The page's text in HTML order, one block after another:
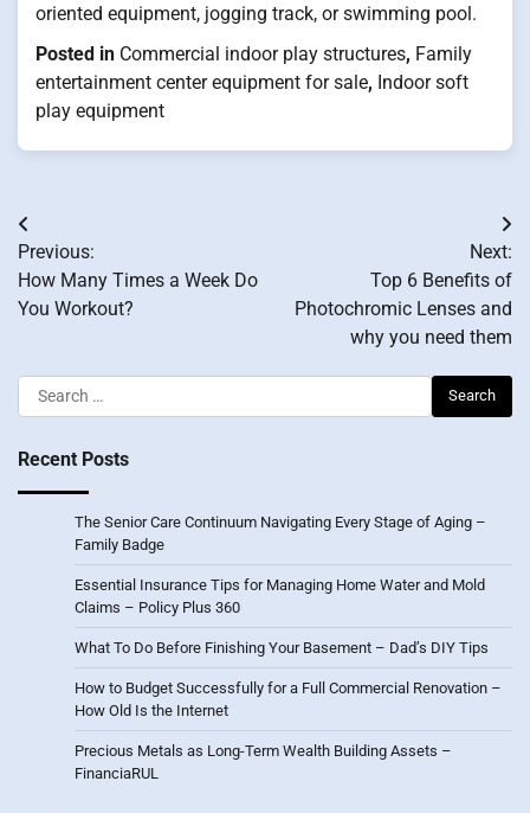
oriented equipment, jogging track, or swimming pool.
Posted in Commercial indoor play structures, Family
entertainment center equipment for sale, Indoor soft
play equipment
Post
navigation
Previous:
How Many Times a Week Do
You Workout?
Next:
Top 6 Benefits of
Photochromic Lenses and
why you need them
Search
for:
Recent Posts
The Senior Care Continuum Navigating Every Stage of Aging –
Family Badge
Essential Insurance Tips for Managing Home Water and Mold
Claims – Policy Plus 360
What To Do Before Finishing Your Basement – Dad’s DIY Tips
How to Budget Successfully for a Full Commercial Renovation –
How Old Is the Internet
Precious Metals as Long-Term Wealth Building Assets –
FinanciaRUL